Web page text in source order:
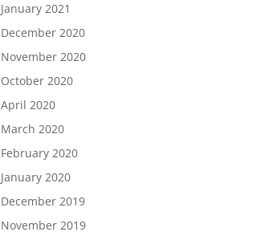
January 2021
December 2020
November 2020
October 2020
April 2020
March 2020
February 2020
January 2020
December 2019
November 2019